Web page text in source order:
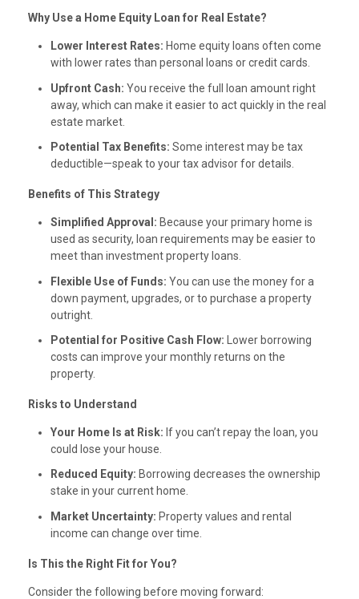
Why Use a Home Equity Loan for Real Estate?
Lower Interest Rates: Home equity loans often come
with lower rates than personal loans or credit cards.
Upfront Cash: You receive the full loan amount right
away, which can make it easier to act quickly in the real
estate market.
Potential Tax Benefits: Some interest may be tax
deductible—speak to your tax advisor for details.
Benefits of This Strategy
Simplified Approval: Because your primary home is
used as security, loan requirements may be easier to
meet than investment property loans.
Flexible Use of Funds: You can use the money for a
down payment, upgrades, or to purchase a property
outright.
Potential for Positive Cash Flow:
Lower borrowing
costs can improve your monthly returns on the
property.
Risks to Understand
Your Home Is at Risk: If you can’t repay the loan, you
could lose your house.
Reduced Equity: Borrowing decreases the ownership
stake in your current home.
Market Uncertainty: Property values and rental
income can change over time.
Is This the Right Fit for You?
Consider the following before moving forward: